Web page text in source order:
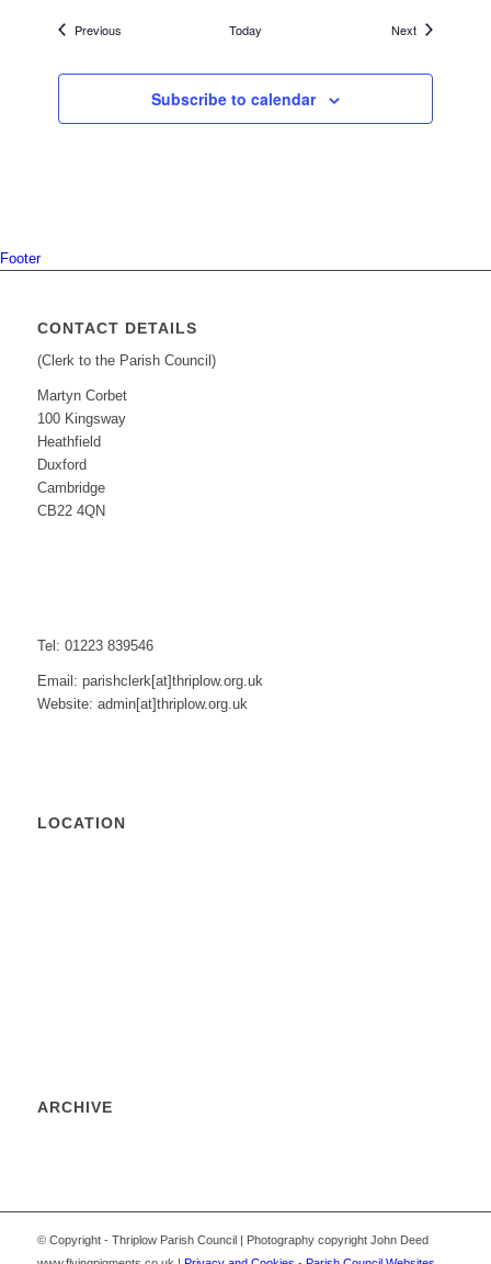
Previous Today NextEvents
Subscribe to calendar
Footer
CONTACT DETAILS
(Clerk to the Parish Council)
Martyn Corbet
100 Kingsway
Heathfield
Duxford
Cambridge
CB22 4QN
Tel: 01223 839546
Email: parishclerk[at]thriplow.org.uk
Website: admin[at]thriplow.org.uk
LOCATION
ARCHIVE
© Copyright - Thriplow Parish Council | Photography copyright John Deed